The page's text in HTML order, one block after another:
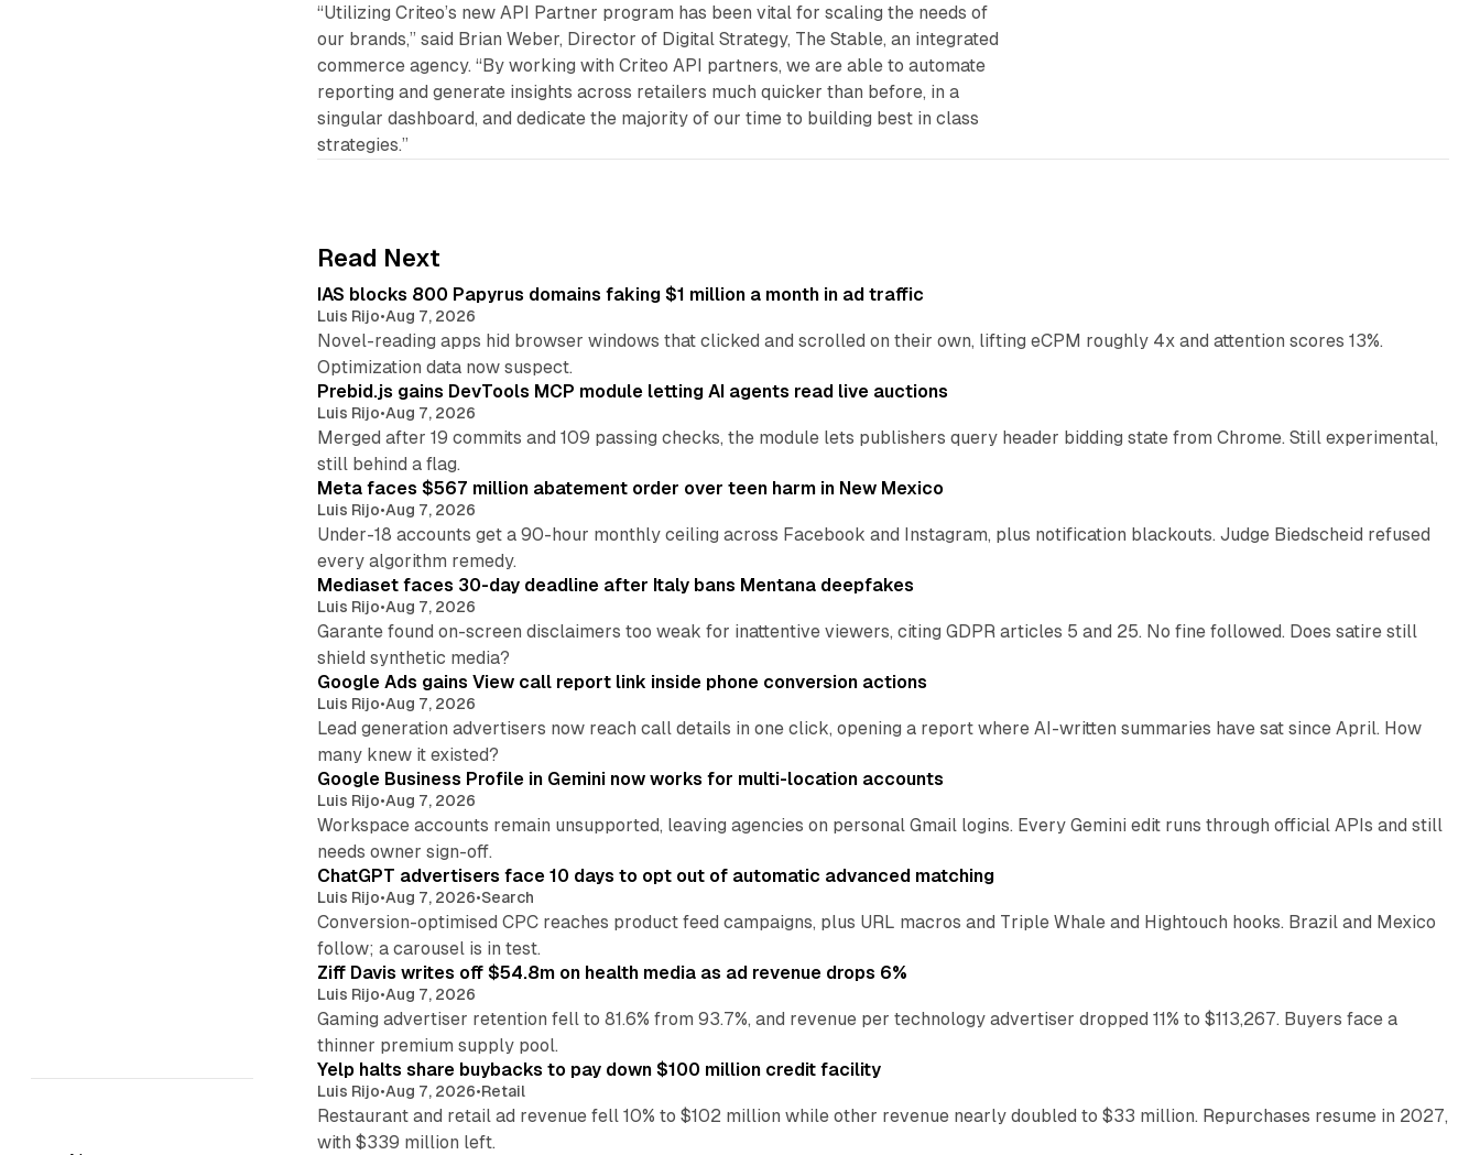
“Utilizing Criteo’s new API Partner program has been vital for scaling the needs of
our brands,” said Brian Weber, Director of Digital Strategy, The Stable, an integrated
commerce agency. “By working with Criteo API partners, we are able to automate
reporting and generate insights across retailers much quicker than before, in a
singular dashboard, and dedicate the majority of our time to building best in class
strategies.”
Read Next
IAS blocks 800 Papyrus domains faking $1 million a month in ad traffic
Luis Rijo•Aug 7, 2026
Novel-reading apps hid browser windows that clicked and scrolled on their own, lifting eCPM roughly 4x and attention scores 13%.
Optimization data now suspect.
Prebid.js gains DevTools MCP module letting AI agents read live auctions
Luis Rijo•Aug 7, 2026
Merged after 19 commits and 109 passing checks, the module lets publishers query header bidding state from Chrome. Still experimental,
still behind a flag.
Meta faces $567 million abatement order over teen harm in New Mexico
Luis Rijo•Aug 7, 2026
Under-18 accounts get a 90-hour monthly ceiling across Facebook and Instagram, plus notification blackouts. Judge Biedscheid refused
every algorithm remedy.
Mediaset faces 30-day deadline after Italy bans Mentana deepfakes
Luis Rijo•Aug 7, 2026
Garante found on-screen disclaimers too weak for inattentive viewers, citing GDPR articles 5 and 25. No fine followed. Does satire still
shield synthetic media?
Google Ads gains View call report link inside phone conversion actions
Luis Rijo•Aug 7, 2026
Lead generation advertisers now reach call details in one click, opening a report where AI-written summaries have sat since April. How
many knew it existed?
Google Business Profile in Gemini now works for multi-location accounts
Luis Rijo•Aug 7, 2026
Workspace accounts remain unsupported, leaving agencies on personal Gmail logins. Every Gemini edit runs through official APIs and still
needs owner sign-off.
ChatGPT advertisers face 10 days to opt out of automatic advanced matching
Luis Rijo•Aug 7, 2026•Search
Conversion-optimised CPC reaches product feed campaigns, plus URL macros and Triple Whale and Hightouch hooks. Brazil and Mexico
follow; a carousel is in test.
Ziff Davis writes off $54.8m on health media as ad revenue drops 6%
Luis Rijo•Aug 7, 2026
Gaming advertiser retention fell to 81.6% from 93.7%, and revenue per technology advertiser dropped 11% to $113,267. Buyers face a
thinner premium supply pool.
Yelp halts share buybacks to pay down $100 million credit facility
Luis Rijo•Aug 7, 2026•Retail
Restaurant and retail ad revenue fell 10% to $102 million while other revenue nearly doubled to $33 million. Repurchases resume in 2027,
with $339 million left.